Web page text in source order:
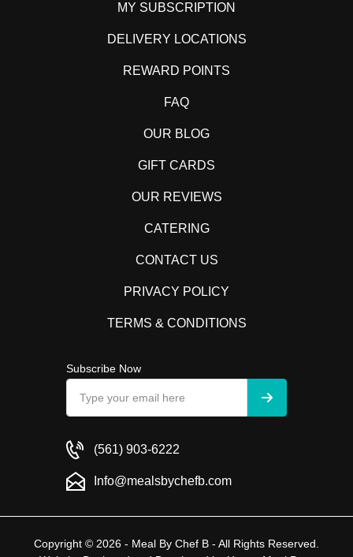
MY SUBSCRIPTION
DELIVERY LOCATIONS
REWARD POINTS
FAQ
OUR BLOG
GIFT CARDS
OUR REVIEWS
CATERING
CONTACT US
PRIVACY POLICY
TERMS & CONDITIONS
Subscribe Now
(561) 903-6222
Info@mealsbychefb.com
Copyright © 2026 - Meal By Chef B - All Rights Reserved.